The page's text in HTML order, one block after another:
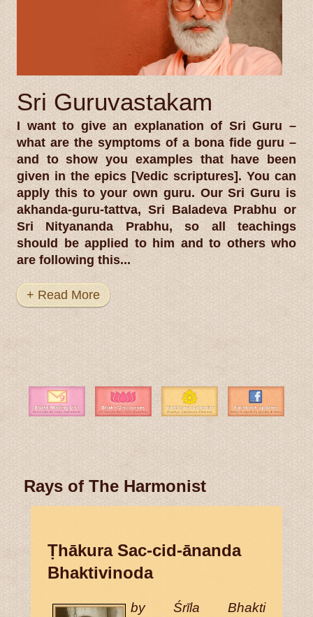
Sri Guruvastakam
I want to give an explanation of Sri Guru –
what are the symptoms of a bona fide guru –
and to show you examples that have been
given in the epics [Vedic scriptures]. You can
apply this to your own guru. Our Sri Guru is
akhanda-guru-tattva, Sri Baladeva Prabhu or
Sri Nityananda Prabhu, so all teachings
should be applied to him and to others who
are following this...
+ Read More
Rays of The Harmonist
Ṭhākura Sac-cid-ānanda
Bhaktivinoda
by Śrīla Bhakti